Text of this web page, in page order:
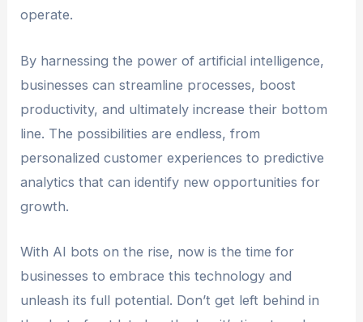
operate.
By harnessing the power of artificial intelligence,
businesses can streamline processes, boost
productivity, and ultimately increase their bottom
line. The possibilities are endless, from
personalized customer experiences to predictive
analytics that can identify new opportunities for
growth.
With AI bots on the rise, now is the time for
businesses to embrace this technology and
unleash its full potential. Don’t get left behind in